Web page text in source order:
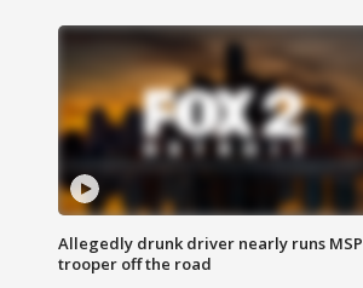
Allegedly drunk driver nearly runs MSP
trooper off the road